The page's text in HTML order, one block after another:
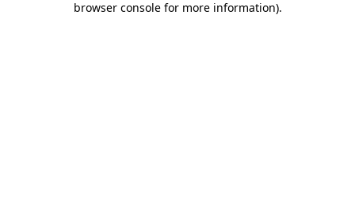
browser console for more information).